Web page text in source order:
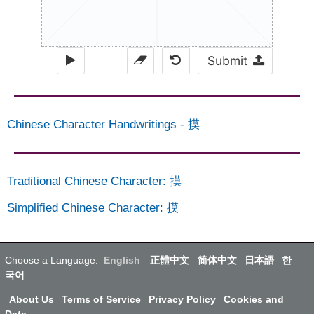
Submit
Chinese Character Handwritings - 摸
Traditional Chinese Character: 摸
Simplified Chinese Character: 摸
Choose a Language: English 正體中文 简体中文 日本語
한
국어
About Us Terms of Service Privacy Policy
Cookies and